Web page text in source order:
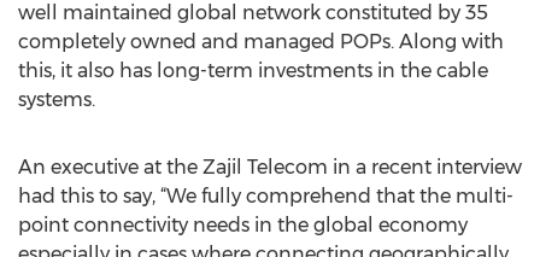
well maintained global network constituted by 35
completely owned and managed POPs. Along with
this, it also has long-term investments in the cable
systems.
An executive at the Zajil Telecom in a recent interview
had this to say, “We fully comprehend that the multi-
point connectivity needs in the global economy